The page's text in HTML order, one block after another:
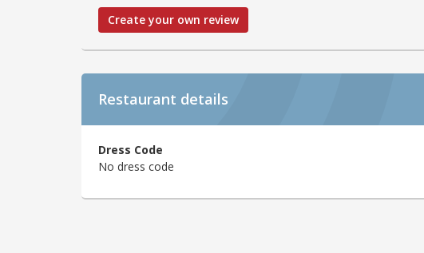
Create your own review
Restaurant details
Dress Code
No dress code